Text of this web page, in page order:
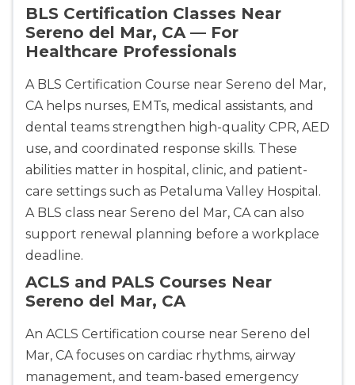
BLS Certification Classes Near
Sereno del Mar, CA — For
Healthcare Professionals
A BLS Certification Course near Sereno del Mar,
CA helps nurses, EMTs, medical assistants, and
dental teams strengthen high-quality CPR, AED
use, and coordinated response skills. These
abilities matter in hospital, clinic, and patient-
care settings such as Petaluma Valley Hospital.
A BLS class near Sereno del Mar, CA can also
support renewal planning before a workplace
deadline.
ACLS and PALS Courses Near
Sereno del Mar, CA
An ACLS Certification course near Sereno del
Mar, CA focuses on cardiac rhythms, airway
management, and team-based emergency